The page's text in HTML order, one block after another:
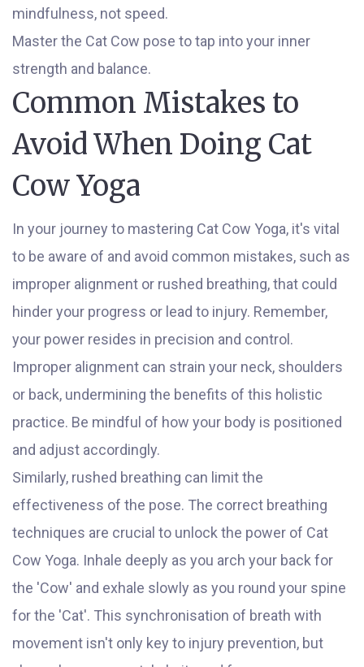
mindfulness, not speed.
Master the Cat Cow pose to tap into your inner
strength and balance.
Common Mistakes to
Avoid When Doing Cat
Cow Yoga
In your journey to mastering Cat Cow Yoga, it's vital
to be aware of and avoid common mistakes, such as
improper alignment or rushed breathing, that could
hinder your progress or lead to injury. Remember,
your power resides in precision and control.
Improper alignment can strain your neck, shoulders
or back, undermining the benefits of this holistic
practice. Be mindful of how your body is positioned
and adjust accordingly.
Similarly, rushed breathing can limit the
effectiveness of the pose. The correct breathing
techniques are crucial to unlock the power of Cat
Cow Yoga. Inhale deeply as you arch your back for
the 'Cow' and exhale slowly as you round your spine
for the 'Cat'. This synchronisation of breath with
movement isn't only key to injury prevention, but